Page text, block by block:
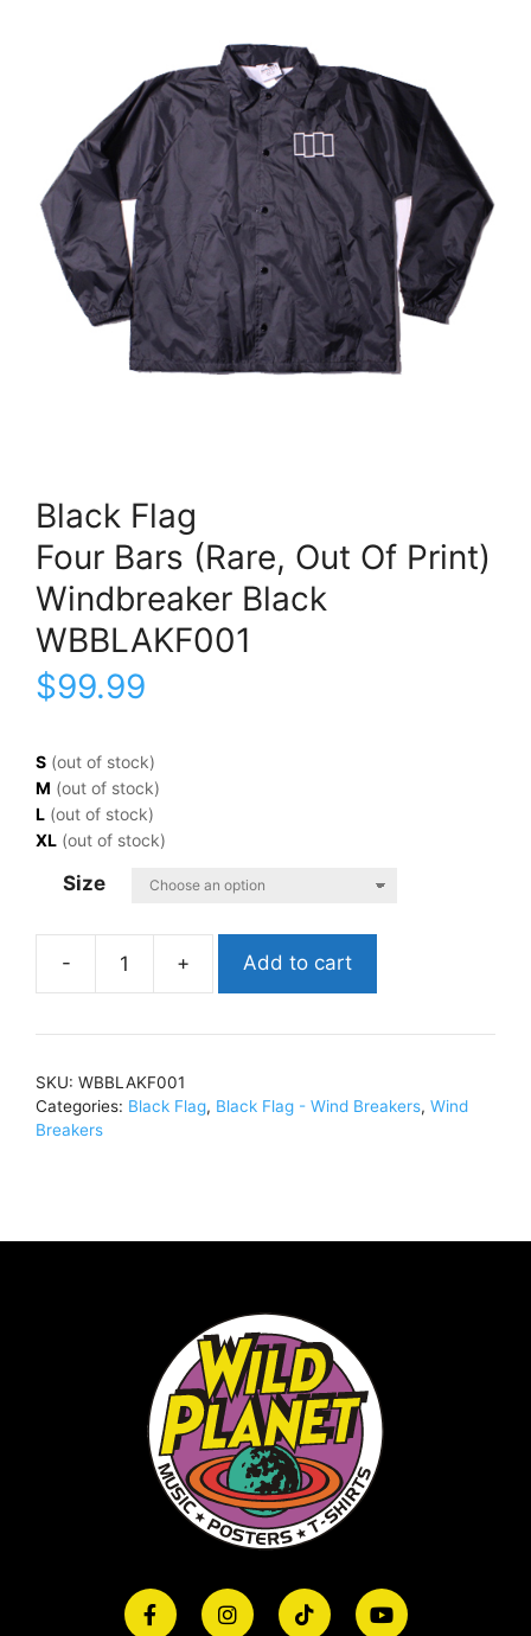
Black Flag
Four Bars (Rare, Out Of Print)
Windbreaker Black
WBBLAKF001
$99.99
S (out of stock)
M (out of stock)
L (out of stock)
XL (out of stock)
Size
Black
Bars
Out
Add to cart
SKU: WBBLAKF001
Categories: Black Flag, Black Flag - Wind Breakers, Wind
Breakers